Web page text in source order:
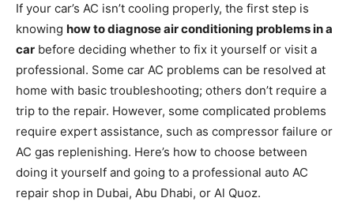
If your car’s AC isn’t cooling properly, the first step is
knowing how to diagnose air conditioning problems in a
car before deciding whether to fix it yourself or visit a
professional. Some car AC problems can be resolved at
home with basic troubleshooting; others don’t require a
trip to the repair. However, some complicated problems
require expert assistance, such as compressor failure or
AC gas replenishing. Here’s how to choose between
doing it yourself and going to a professional auto AC
repair shop in Dubai, Abu Dhabi, or Al Quoz.